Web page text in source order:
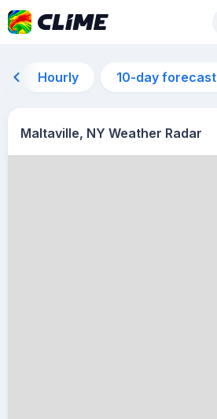
Hourly 10-day forecast
Maltaville, NY Weather Radar